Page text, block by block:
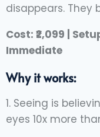
disappears. They
Cost: ₹2,099 |
Immediate
Why it works:
1. Seeing is
eyes 10x more